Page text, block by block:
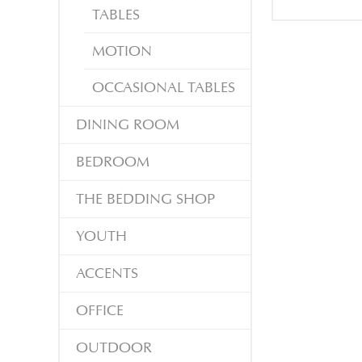
TABLES
MOTION
OCCASIONAL TABLES
DINING ROOM
BEDROOM
THE BEDDING SHOP
YOUTH
ACCENTS
OFFICE
OUTDOOR